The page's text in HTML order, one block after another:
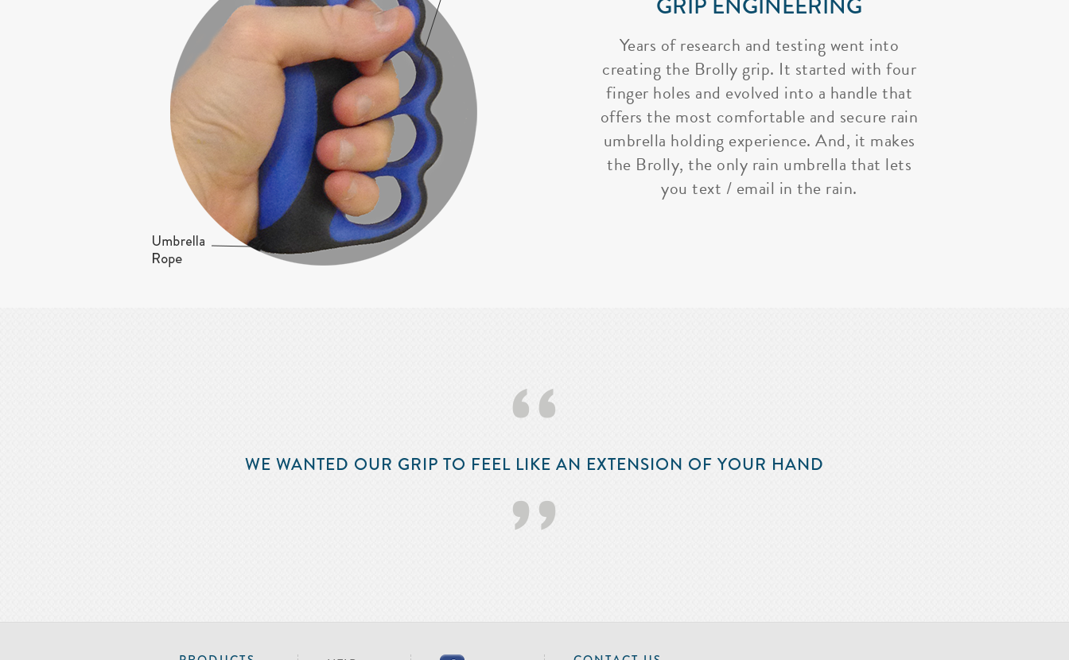
Years of research and testing went into
creating the Brolly grip. It started with four
finger holes and evolved into a handle that
offers the most comfortable and secure rain
umbrella holding experience. And, it makes
the Brolly, the only rain umbrella that lets
you text / email in the rain.
‘‘
WE WANTED OUR GRIP TO FEEL LIKE AN EXTENSION OF YOUR HAND
’’